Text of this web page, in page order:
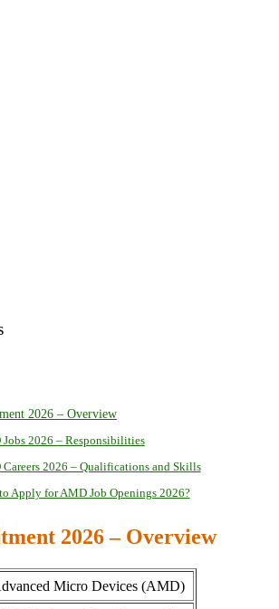
2026 – Overview
2026 – Responsibilities
2026 – Qualifications and Skills
Apply for AMD Job Openings 2026?
2026 – Overview
Micro Devices (AMD)